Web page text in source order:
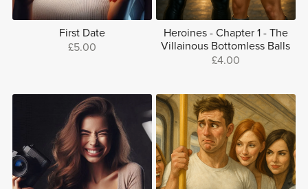
First Date
£5.00
Heroines - Chapter 1 - The
Villainous Bottomless Balls
£4.00